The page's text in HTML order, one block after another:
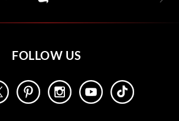
FOLLOW US